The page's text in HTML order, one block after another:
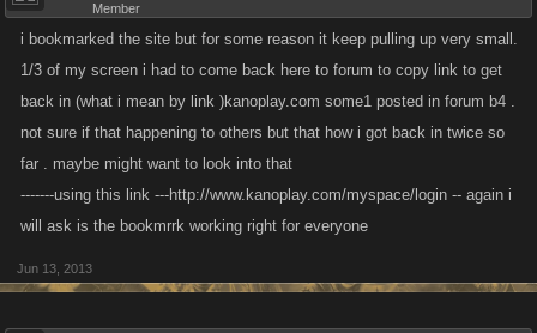
Member
i bookmarked the site but for some reason it keep pulling up very small.
1/3 of my screen i had to come back here to forum to copy link to get
back in (what i mean by link )kanoplay.com some1 posted in forum b4 .
not sure if that happening to others but that how i got back in twice so
far . maybe might want to look into that
-------using this link ---http://www.kanoplay.com/myspace/login -- again i
will ask is the bookmrrk working right for everyone
Jun 13, 2013